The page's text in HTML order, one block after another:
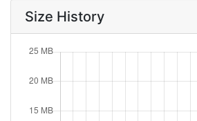
Size History